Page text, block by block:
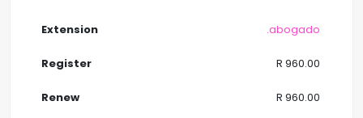
.abogado
R 960.00
R 960.00